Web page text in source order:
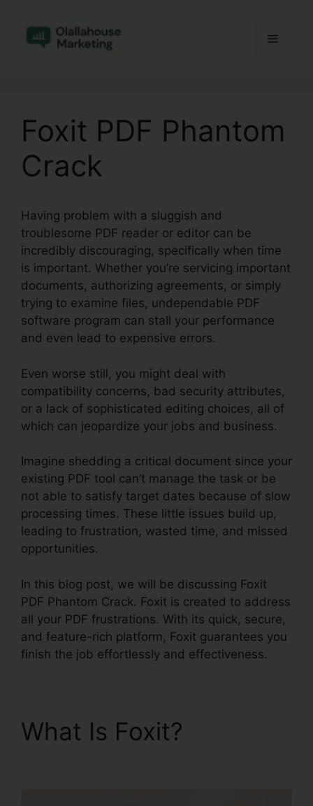
content
Menu
Foxit PDF Phantom
Crack
Having problem with a sluggish and
troublesome PDF reader or editor can be
incredibly discouraging, specifically when time
is important. Whether you’re servicing important
documents, authorizing agreements, or simply
trying to examine files, undependable PDF
software program can stall your performance
and even lead to expensive errors.
Even worse still, you might deal with
compatibility concerns, bad security attributes,
or a lack of sophisticated editing choices, all of
which can jeopardize your jobs and business.
Imagine shedding a critical document since your
existing PDF tool can’t manage the task or be
not able to satisfy target dates because of slow
processing times. These little issues build up,
leading to frustration, wasted time, and missed
opportunities.
In this blog post, we will be discussing Foxit
PDF Phantom Crack. Foxit is created to address
all your PDF frustrations. With its quick, secure,
and feature-rich platform, Foxit guarantees you
finish the job effortlessly and effectiveness.
What Is Foxit?